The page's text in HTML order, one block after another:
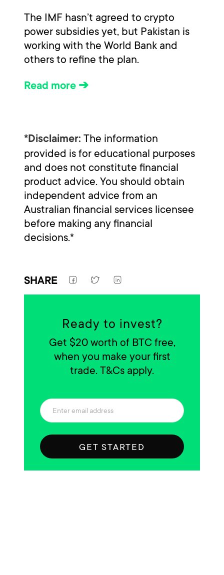
The IMF hasn’t agreed to crypto
power subsidies yet, but Pakistan is
working with the World Bank and
others to refine the plan.
Read more ➔
*Disclaimer: The information
provided is for educational purposes
and does not constitute financial
product advice. You should obtain
independent advice from an
Australian financial services licensee
before making any financial
decisions.*
SHARE
Ready to invest?
Get $20 worth of BTC free,
when you make your first
trade. T&Cs apply.
GET STARTED